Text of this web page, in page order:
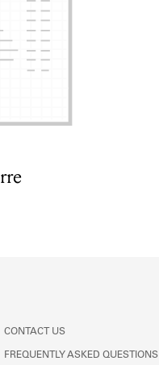
CONTACT US
FREQUENTLY ASKED QUESTIONS